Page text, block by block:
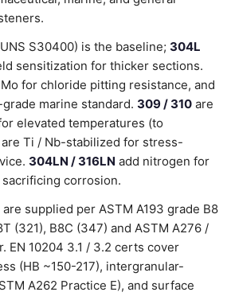
S30400) is the baseline; 304L
sensitization for thicker sections.
for chloride pitting resistance, and
marine standard. 309 / 310 are
elevated temperatures (to
are Ti / Nb-stabilized for stress-
304LN / 316LN add nitrogen for
corrosion.
supplied per ASTM A193 grade B8
(321), B8C (347) and ASTM A276 /
EN 10204 3.1 / 3.2 certs cover
(HB ~150-217), intergranular-
A262 Practice E), and surface